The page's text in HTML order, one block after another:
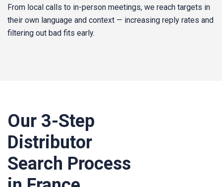
From local calls to in-person meetings, we reach targets in
their own language and context — increasing reply rates and
filtering out bad fits early.
Our 3‑Step
Distributor
Search Process